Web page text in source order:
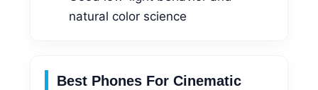
natural color science
Best Phones For Cinematic